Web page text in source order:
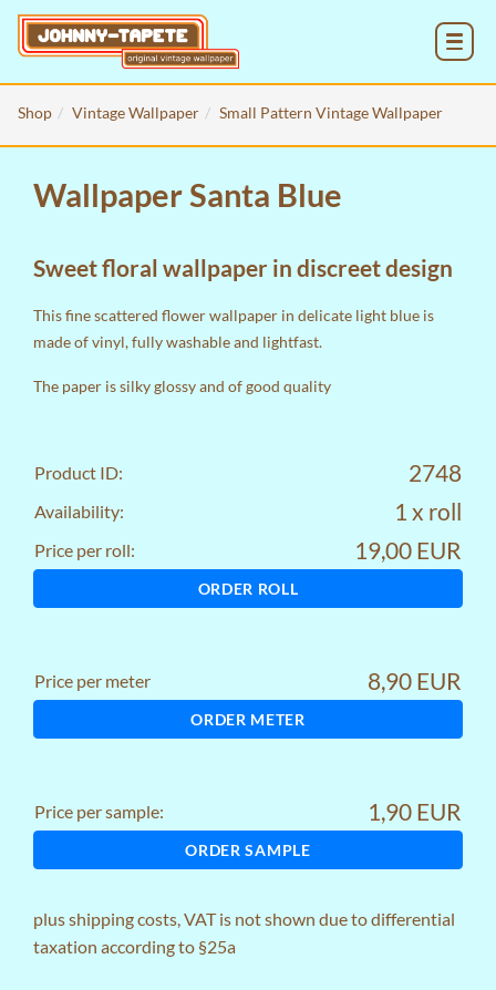
Shop Vintage Wallpaper Small Pattern Vintage Wallpaper
Wallpaper Santa Blue
Sweet floral wallpaper in discreet design
This fine scattered flower wallpaper in delicate light blue is
made of vinyl, fully washable and lightfast.
The paper is silky glossy and of good quality
Product ID: 2748
Availability: 1 x roll
Price per roll: 19,00 EUR
ORDER ROLL
Price per meter 8,90 EUR
ORDER METER
Price per sample: 1,90 EUR
ORDER SAMPLE
plusshipping costs, VAT is not shown due to differential
taxation according to §25a